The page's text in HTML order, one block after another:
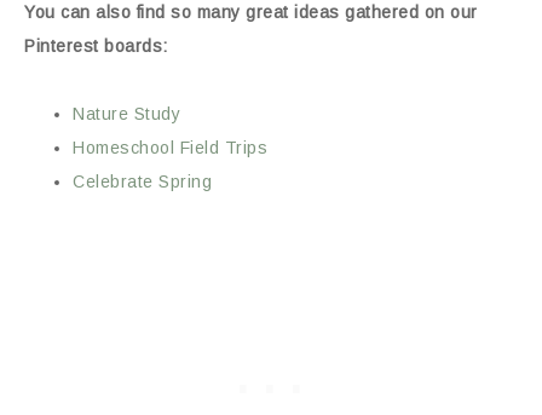
You can also find so many great ideas gathered on our
Pinterest boards:
Nature Study
Homeschool Field Trips
Celebrate Spring